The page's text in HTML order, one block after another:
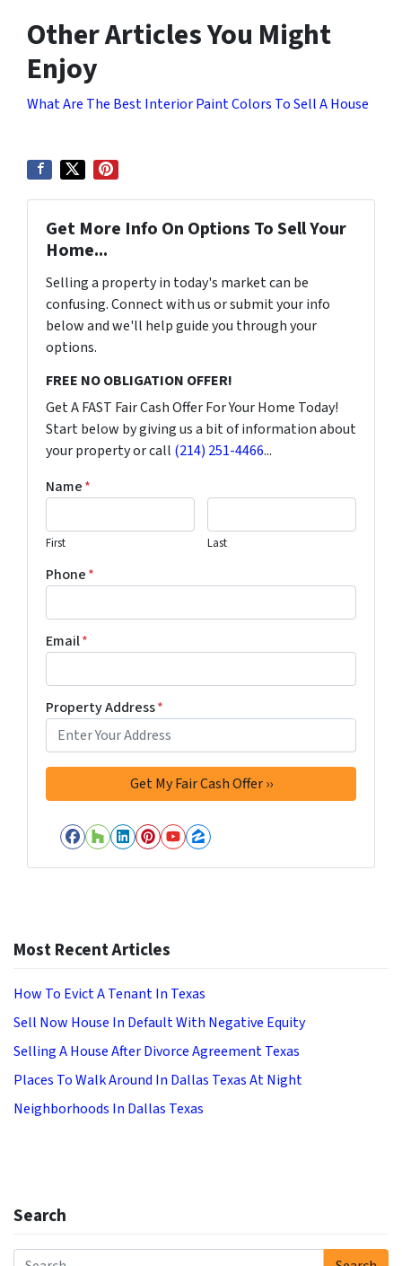
Other Articles You Might
Enjoy
What Are The Best Interior Paint Colors To Sell A House
Get More Info On Options To Sell Your
Home...
Selling a property in today's market can be
confusing. Connect with us or submit your info
below and we'll help guide you through your
options.
FREE NO OBLIGATION OFFER!
Get A FAST Fair Cash Offer For Your Home Today!
Start below by giving us a bit of information about
your property or call (214) 251-4466...
Name*
First Last
Phone*
Email*
Property Address*
Facebook
Houzz
LinkedIn
Pinterest
YouTube
Zillow
Most Recent Articles
How To Evict A Tenant In Texas
Sell Now House In Default With Negative Equity
Selling A House After Divorce Agreement Texas
Places To Walk Around In Dallas Texas At Night
Neighborhoods In Dallas Texas
Search